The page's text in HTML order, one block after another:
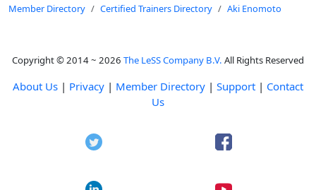
Member Directory
Certified Trainers Directory Aki Enomoto
Copyright © 2014 ~ 2026 The LeSS Company B.V. All Rights Reserved
About Us | Privacy | Member Directory | Support | Contact
Us